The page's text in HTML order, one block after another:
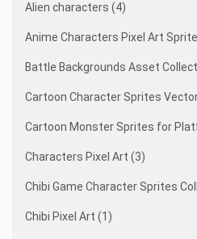
Alien characters (4)
Anime Characters Pixel Art
Battle Backgrounds Asset
Cartoon Character Sprites
Cartoon Monster Sprites for
Characters Pixel Art (3)
Chibi Game Character Sprites
Chibi Pixel Art (1)